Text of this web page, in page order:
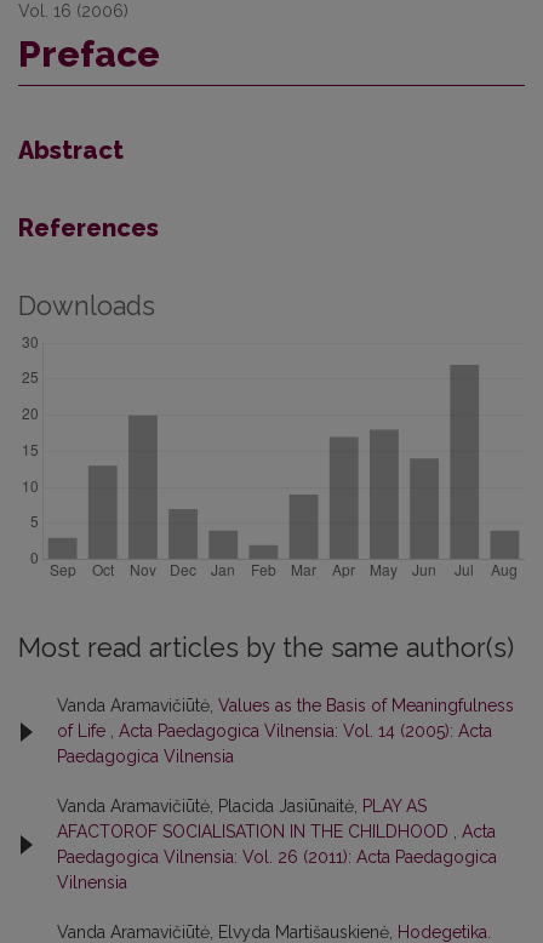
Vol. 16 (2006)
Preface
Abstract
References
Downloads
Most read articles by the same author(s)
Vanda Aramavičiūtė, Values as the Basis of Meaningfulness
of Life
Acta Paedagogica Vilnensia: Vol. 14 (2005): Acta
Paedagogica Vilnensia
Vanda Aramavičiūtė, Placida Jasiūnaitė, PLAY AS
AFACTOROF SOCIALISATION IN THE CHILDHOOD
Acta
Paedagogica Vilnensia: Vol. 26 (2011): Acta Paedagogica
Vilnensia
Vanda Aramavičiūtė, Elvyda Martišauskienė, Hodegetika.